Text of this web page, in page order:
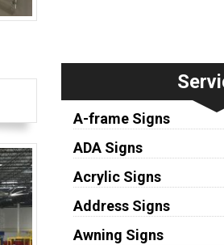
A-frame Signs
ADA Signs
Acrylic Signs
Address Signs
Awning Signs